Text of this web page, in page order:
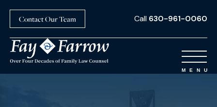
Call 630-961-0060
Contact Our Team